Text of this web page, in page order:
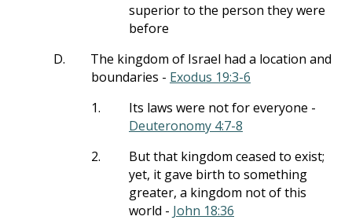
superior to the person they were
before
D.
The kingdom of Israel had a location and
boundaries - Exodus 19:3-6
1.
Its laws were not for everyone -
Deuteronomy 4:7-8
2.
But that kingdom ceased to exist;
yet, it gave birth to something
greater, a kingdom not of this
world - John 18:36